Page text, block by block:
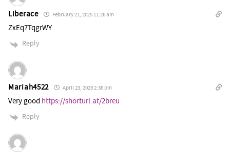
Liberace February 21, 2025 11:26 am
ZxEq7TqgrWY
Reply
Mariah4522 April 23, 2025 2:38 pm
Very good https://shorturl.at/2breu
Reply